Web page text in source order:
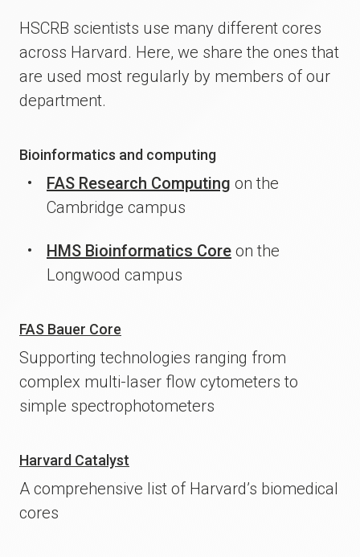
HSCRB scientists use many different cores
across Harvard. Here, we share the ones that
are used most regularly by members of our
department.
Bioinformatics and computing
FAS Research Computing on the
Cambridge campus
HMS Bioinformatics Core on the
Longwood campus
FAS Bauer Core
Supporting technologies ranging from
complex multi-laser flow cytometers to
simple spectrophotometers
Harvard Catalyst
A comprehensive list of Harvard’s biomedical
cores